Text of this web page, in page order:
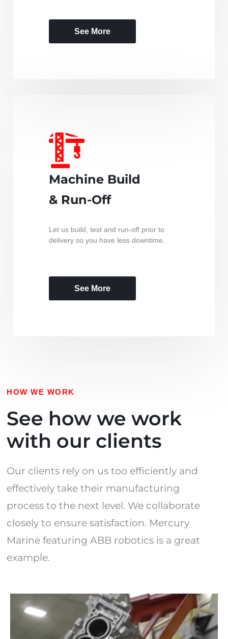
See More
Machine Build
& Run-Off
Let us build, test and run-off prior to
delivery so you have less downtime.
See More
HOW WE WORK
See how we work
with our clients
Our clients rely on us too efficiently and
effectively take their manufacturing
process to the next level. We collaborate
closely to ensure satisfaction. Mercury
Marine featuring ABB robotics is a great
example.